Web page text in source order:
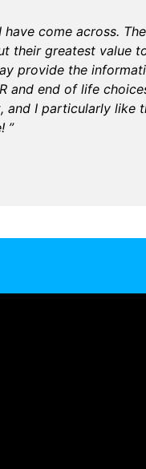
come across.
their greatest value
provide the
and end of life
and I particularly like
”